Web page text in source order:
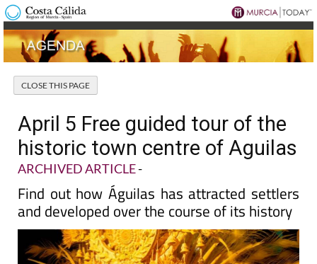
April 5 Free guided tour of the
historic town centre of Aguilas
ARCHIVED ARTICLE-
Find out how Águilas has attracted settlers
and developed over the course of its history